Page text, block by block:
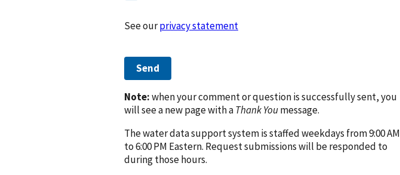
See ourprivacy statement
Send
Note:when your comment or question is successfully sent, you
will see a new page with aThank Youmessage.
The water data support system is staffed weekdays from 9:00 AM
to 6:00 PM Eastern. Request submissions will be responded to
during those hours.